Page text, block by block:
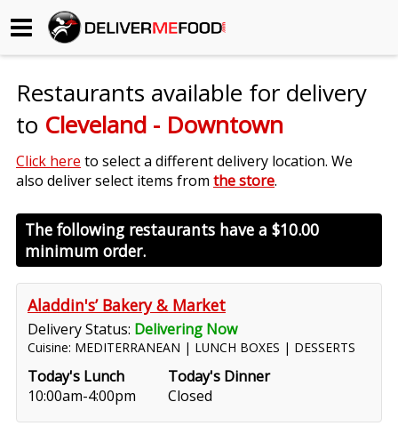
Begin My Order
Gift Certificates
Become a Restaurant Partner
About Us
How it Works
FAQs
Contact Us
Restaurants available for delivery
to Cleveland - Downtown
Click here to select a different delivery location. We
also deliver select items from the store.
The following restaurants have a $10.00
minimum order.
Aladdin's’ Bakery & Market
Delivery Status: Delivering Now
Cuisine: MEDITERRANEAN | LUNCH BOXES | DESSERTS
Today's Lunch
10:00am-4:00pm
Today's Dinner
Closed